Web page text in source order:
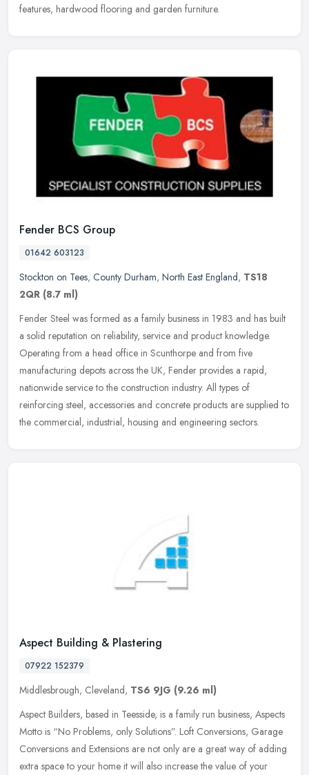
features, hardwood flooring and garden furniture.
Fender BCS Group
01642 603123
Stockton on Tees, County Durham, North East England, TS18
2QR (8.7 ml)
Fender Steel was formed as a family business in 1983 and has built
a solid reputation on reliability, service and product knowledge.
Operating from a head office in Scunthorpe and from five
manufacturing depots across the UK, Fender provides a rapid,
nationwide service to the construction industry. All types of
reinforcing steel, accessories and concrete products are supplied to
the commercial, industrial, housing and engineering sectors.
Aspect Building & Plastering
07922 152379
Middlesbrough, Cleveland, TS6 9JG (9.26 ml)
Aspect Builders, based in Teesside, is a family run business, Aspects
Motto is “No Problems, only Solutions”. Loft Conversions, Garage
Conversions and Extensions are not only are a great way of adding
extra space to your home it will also increase the value of your